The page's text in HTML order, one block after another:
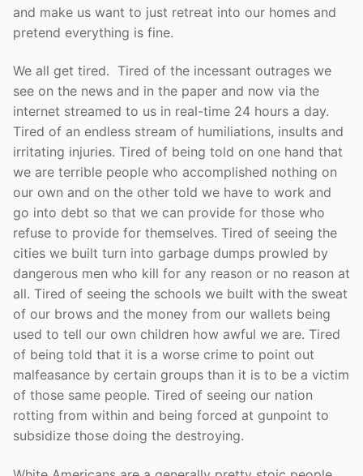
and make us want to just retreat into our homes and
pretend everything is fine.
We all get tired. Tired of the incessant outrages we
see on the news and in the paper and now via the
internet streamed to us in real-time 24 hours a day.
Tired of an endless stream of humiliations, insults and
irritating injuries. Tired of being told on one hand that
we are terrible people who accomplished nothing on
our own and on the other told we have to work and
go into debt so that we can provide for those who
refuse to provide for themselves. Tired of seeing the
cities we built turn into garbage dumps prowled by
dangerous men who kill for any reason or no reason at
all. Tired of seeing the schools we built with the sweat
of our brows and the money from our wallets being
used to tell our own children how awful we are. Tired
of being told that it is a worse crime to point out
malfeasance by certain groups than it is to be a victim
of those same people. Tired of seeing our nation
rotting from within and being forced at gunpoint to
subsidize those doing the destroying.